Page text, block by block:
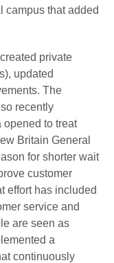
campus that added
private
updated
The
recently
opened to treat
Britain General
for shorter wait
customer
effort has included
service and
are seen as
a
continuously